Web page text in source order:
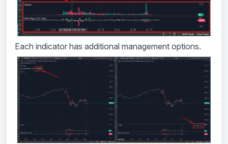
Each indicator has additional management options.